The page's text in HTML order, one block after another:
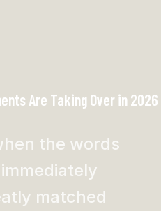
Are Taking Over in 2026
the words
matched